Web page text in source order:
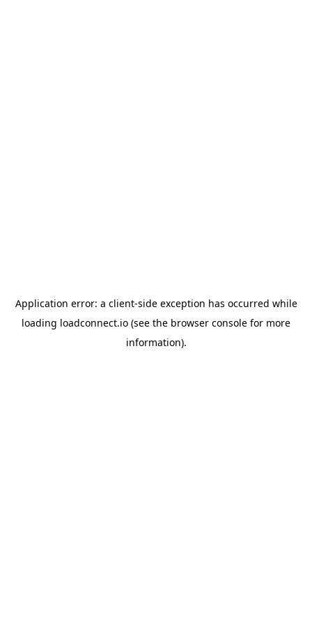
Application error: a client-side exception has occurred while
loading loadconnect.io (see the browser console for more
information).